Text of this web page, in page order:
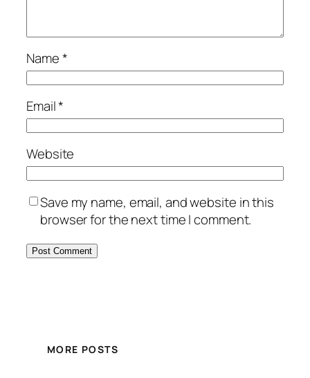
Name*
Email*
Website
Save my name, email, and website in this
browser for the next time I comment.
MORE POSTS